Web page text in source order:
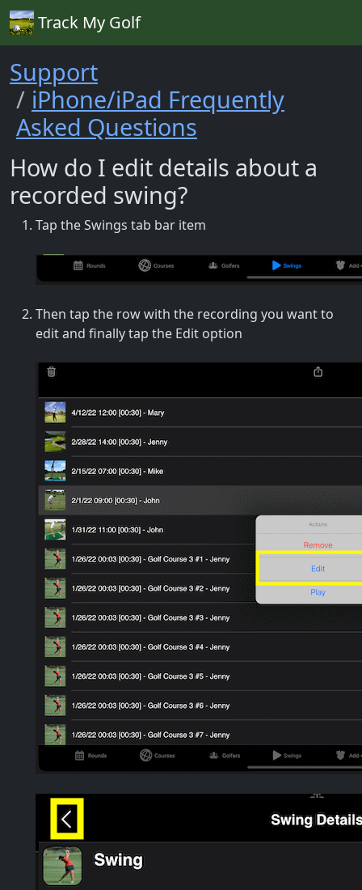
Track My Golf
Support
iPhone/iPad Frequently
Asked Questions
How do I edit details about a
recorded swing?
Tap the Swings tab bar item
Then tap the row with the recording you want to
edit and finally tap the Edit option